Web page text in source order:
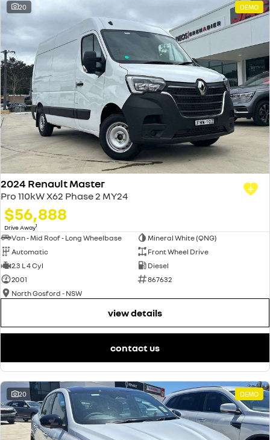
20 DEMO
2024 Renault Master
Pro 110kW X62 Phase 2 MY24
$56,888
Drive Away1
Van - Mid Roof - Long Wheelbase
Mineral White (QNG)
Automatic
Front Wheel Drive
2.3 L 4 Cyl
Diesel
2001
867632
North Gosford - NSW
view details
contact us
20 DEMO